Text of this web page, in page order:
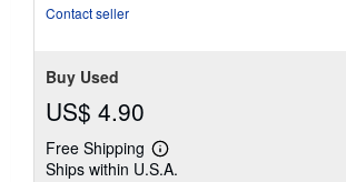
Contact seller
Buy Used
US$ 4.90
Free Shipping
Learn
more
Ships within U.S.A.